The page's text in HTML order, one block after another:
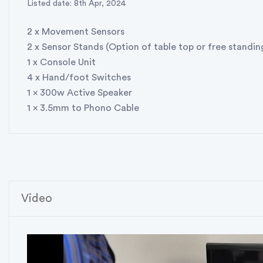
Listed date: 8th Apr, 2024
2 x Movement Sensors
2 x Sensor Stands (Option of table top or free
1 x Console Unit
4 x Hand/foot Switches
1 x 300w Active Speaker
1 x 3.5mm to Phono Cable
Video